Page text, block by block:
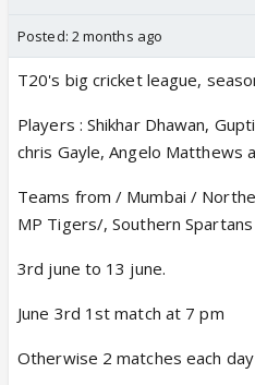
Posted: 2 months ago
T20's big cricket league,
Players : Shikhar Dhawan,
chris Gayle, Angelo Matthews
Teams from / Mumbai /
MP Tigers/, Southern Spartans
3rd june to 13 june.
June 3rd 1st match at 7 pm
Otherwise 2 matches each